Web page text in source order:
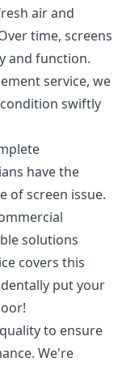
air and
time, screens
and function.
service, we
swiftly
have the
of screen issue.
solutions
covers this
put your
to ensure
We're